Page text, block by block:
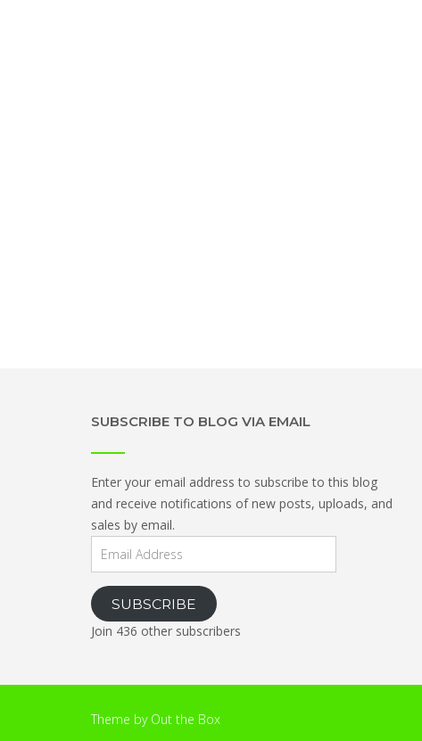
SUBSCRIBE TO BLOG VIA EMAIL
Enter your email address to subscribe to this blog
and receive notifications of new posts, uploads, and
sales by email.
Email
SUBSCRIBE
Join 436 other subscribers
Theme by Out the Box